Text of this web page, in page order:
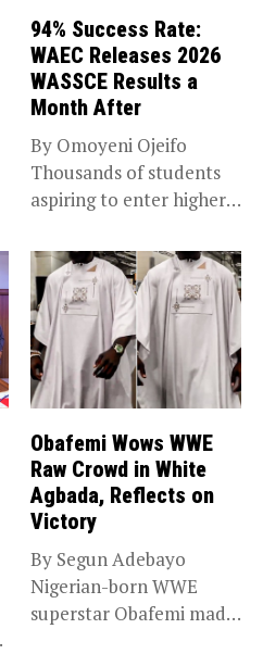
94% Success Rate:
WAEC Releases 2026
WASSCE Results a
Month After
By Omoyeni Ojeifo
Thousands of students
aspiring to enter higher
Obafemi Wows WWE
Raw Crowd in White
Agbada, Reflects on
Victory
By Segun Adebayo
Nigerian-born WWE
superstar Obafemi made